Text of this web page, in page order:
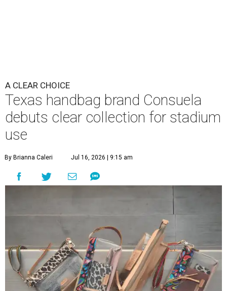
A CLEAR CHOICE
Texas handbag brand Consuela
debuts clear collection for stadium
use
By Brianna Caleri Jul 16, 2026 | 9:15 am